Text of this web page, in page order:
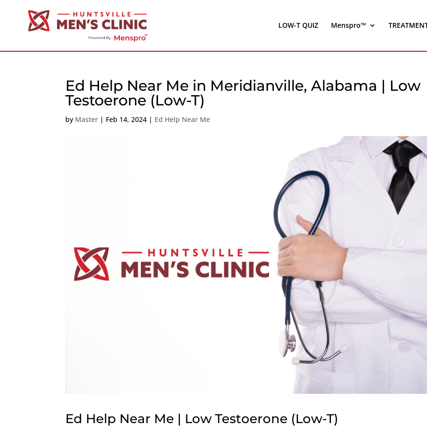
LOW-T QUIZ Menspro™
Ed Help Near Me in Meridianville, Alabama | Low
Testoerone (Low-T)
by Master | Feb 14, 2024 | Ed Help Near Me
Ed Help Near Me | Low Testoerone (Low-T)